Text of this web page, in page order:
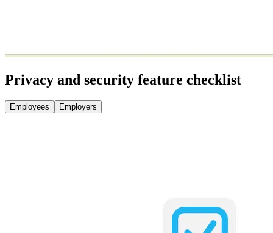
Privacy and security feature checklist
Employees Employers